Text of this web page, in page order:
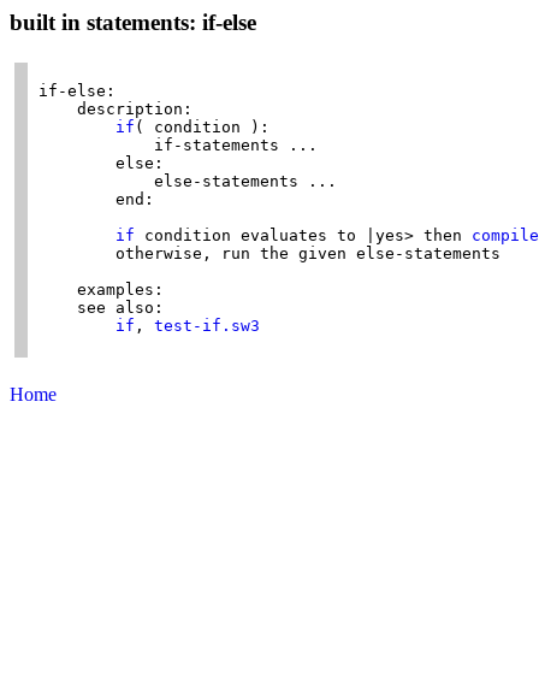
built in statements: if-else
if-else:
    description:
if ( condition ):
            if-statements ...
        else:
            else-statements ...
        end:
if condition evaluates to |yes> then compile
        otherwise, run the given else-statements
    examples:
    see also:
if , test-if.sw3
Home